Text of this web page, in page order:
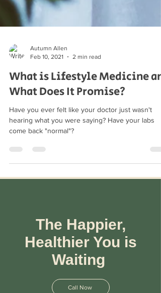
Autumn Allen
What is Lifestyle Medicine
What Does It Promise?
Have you ever felt like your doctor just wasn't
hearing what you were saying? Have your labs
The Happier,
Healthier You is
Waiting